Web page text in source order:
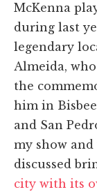
McKenna
during last
legendary
Almeida,
the
him in
and San
my show and
discussed
city with its